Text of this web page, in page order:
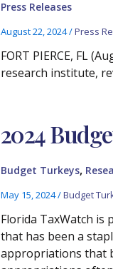
Press Releases
August 22, 2024/Press
FORT PIERCE, FL
research institute,
2024
Budget Turkeys,
May 15, 2024/Budget
Florida TaxWatch is
that has been a
appropriations that